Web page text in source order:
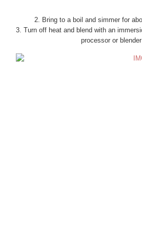
2. Bring to a boil and simmer for
3. Turn off heat and blend with an
processor or